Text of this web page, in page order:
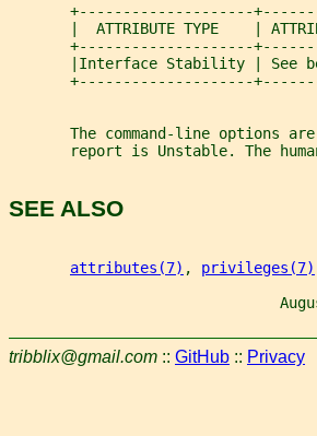
+--------------------
|  ATTRIBUTE TYPE    |
+--------------------
|Interface Stability | See
+--------------------
The command-line options
report is Unstable. The
SEE ALSO
attributes(7) , privileges(7)
tribblix@gmail.com :: GitHub :: Privacy